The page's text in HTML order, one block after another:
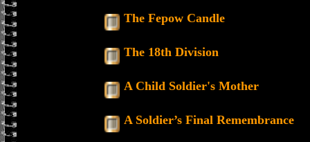
The Fepow Candle
The 18th Division
A Child Soldier's Mother
A Soldier’s Final Remembrance